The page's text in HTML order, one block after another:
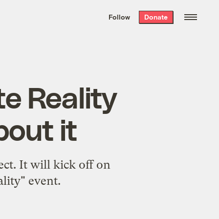
the week’s best
. Delivered free every
Follow Donate
Reality
it
It will kick off on
event.